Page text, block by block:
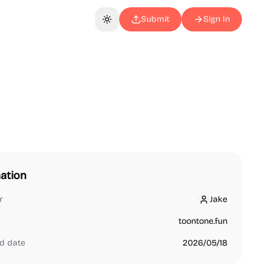
Toggle theme
Submit Sign In
Jake
Jake
toontone.fun
date 2026/05/18